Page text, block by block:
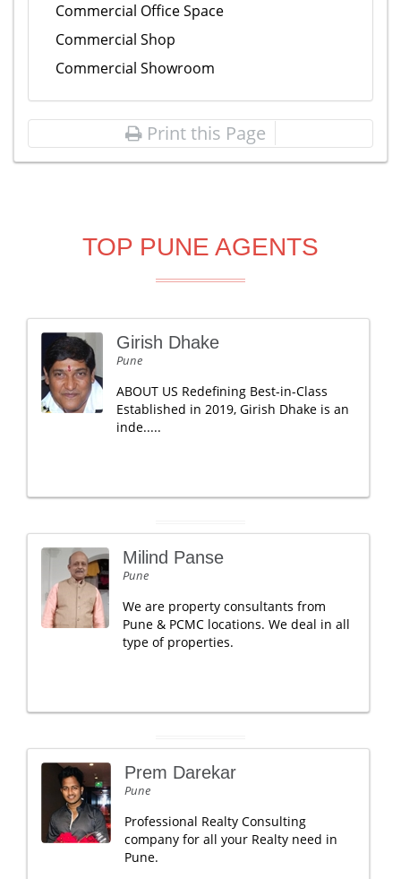
Commercial Office Space
Commercial Shop
Commercial Showroom
Print this Page
TOP PUNE AGENTS
Girish Dhake
Pune
ABOUT US Redefining Best-in-Class
Established in 2019, Girish Dhake is an
inde.....
Milind Panse
Pune
We are property consultants from
Pune & PCMC locations. We deal in all
type of properties.
Prem Darekar
Pune
Professional Realty Consulting
company for all your Realty need in
Pune.